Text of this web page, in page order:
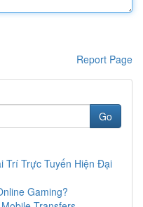
Report Page
Go
Trí Trực Tuyến Hiện Đại
Gaming?